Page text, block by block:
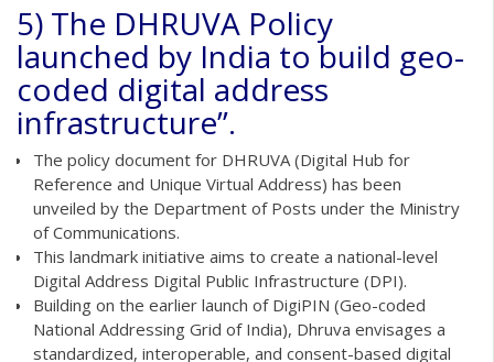
5) The DHRUVA Policy
launched by India to build geo-
coded digital address
infrastructure”.
The policy document for DHRUVA (Digital Hub for
Reference and Unique Virtual Address) has been
unveiled by the Department of Posts under the Ministry
of Communications.
This landmark initiative aims to create a national-level
Digital Address Digital Public Infrastructure (DPI).
Building on the earlier launch of DigiPIN (Geo-coded
National Addressing Grid of India), Dhruva envisages a
standardized, interoperable, and consent-based digital